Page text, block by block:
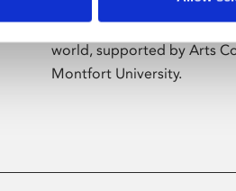
presents free exhibitions
world, supported by Arts
Montfort University.